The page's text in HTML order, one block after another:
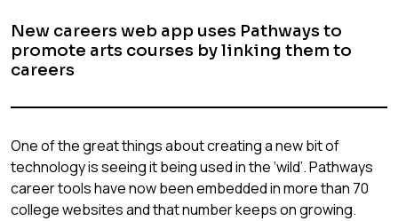
New careers web app uses Pathways to
promote arts courses by linking them to
careers
One of the great things about creating a new bit of
technology is seeing it being used in the ‘wild’. Pathways
career tools have now been embedded in more than 70
college websites and that number keeps on growing.